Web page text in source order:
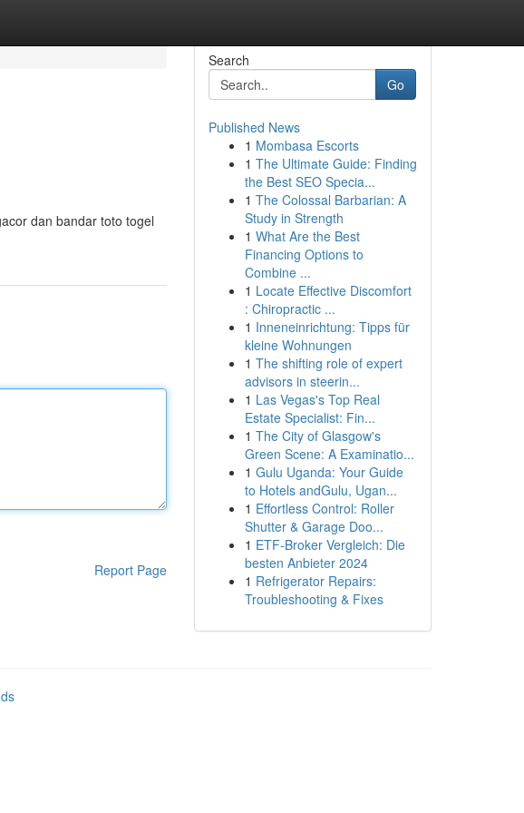
dan bandar toto togel
Report Page
Search
Go
Published News
1 Mombasa Escorts
1 The Ultimate Guide: Finding
the Best SEO Specia...
1 The Colossal Barbarian: A
Study in Strength
1 What Are the Best
Financing Options to
Combine ...
1 Locate Effective Discomfort
: Chiropractic ...
1 Inneneinrichtung: Tipps für
kleine Wohnungen
1 The shifting role of expert
advisors in steerin...
1 Las Vegas's Top Real
Estate Specialist: Fin...
1 The City of Glasgow's
Green Scene: A Examinatio...
1 Gulu Uganda: Your Guide
to Hotels andGulu, Ugan...
1 Effortless Control: Roller
Shutter & Garage Doo...
1 ETF-Broker Vergleich: Die
besten Anbieter 2024
1 Refrigerator Repairs:
Troubleshooting & Fixes